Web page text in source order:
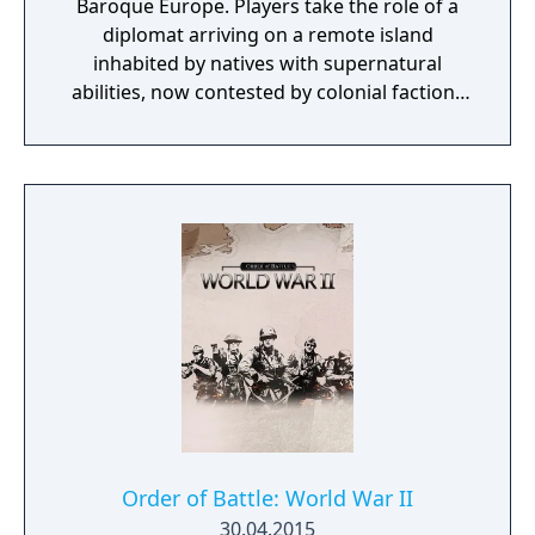
your army with over 240 pieces of
equipment, either purchased, gathered from
fallen enemies or created from crafting.
Baroque Europe. Players take the role of a
diplomat arriving on a remote island
inhabited by natives with supernatural
abilities, now contested by colonial factions
player choice, offering combat, diplomacy,
and stealth approaches to quests, with
the island's competing factions. A prequel,
GreedFall 2: The Dying World, was released
in 2026.
Order of Battle: World War II
30.04.2015